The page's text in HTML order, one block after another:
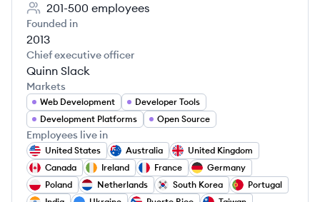
201-500 employees
Founded in
2013
Chief executive officer
Quinn Slack
Markets
Web Development
Developer Tools
Development Platforms
Open Source
Employees live in
United States Australia
United Kingdom
Canada
Ireland France
Germany
Poland
Netherlands South Korea
Portugal